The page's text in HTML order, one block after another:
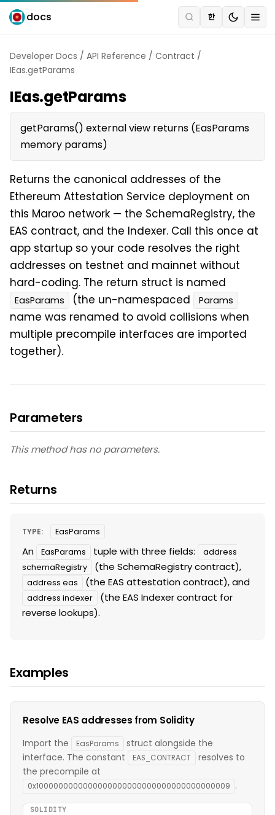
docs 한
Developer Docs / API Reference / Contract /
IEas.getParams
IEas.getParams
getParams() external view returns (EasParams
memory params)
Returns the canonical addresses of the
Ethereum Attestation Service deployment on
this Maroo network — the SchemaRegistry, the
EAS contract, and the Indexer. Call this once at
app startup so your code resolves the right
addresses on testnet and mainnet without
hard-coding. The return struct is named
EasParams (the un-namespaced Params
name was renamed to avoid collisions when
multiple precompile interfaces are imported
together).
Parameters
This method has no parameters.
Returns
TYPE: EasParams
An EasParams tuple with three fields:
address
schemaRegistry
(the SchemaRegistry contract),
address eas (the EAS attestation contract), and
address indexer
(the EAS Indexer contract for
reverse lookups).
Examples
Resolve EAS addresses from Solidity
Import the EasParams
struct alongside the
interface. The constant
EAS_CONTRACT
resolves to
the precompile at
0x1000000000000000000000000000000000000009 .
SOLIDITY